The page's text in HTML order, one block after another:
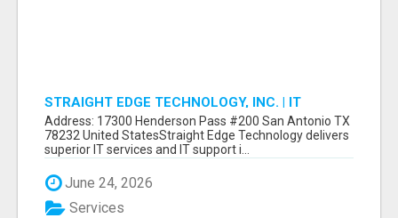
STRAIGHT EDGE TECHNOLOGY, INC. | IT
SUPPORT & SERVICES
Address: 17300 Henderson Pass #200 San Antonio TX
78232 United StatesStraight Edge Technology delivers
superior IT services and IT support i...
June 24, 2026
Services